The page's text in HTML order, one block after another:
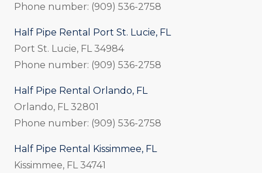
Phone number: (909) 536-2758
Half Pipe Rental Port St. Lucie, FL
Port St. Lucie, FL 34984
Phone number: (909) 536-2758
Half Pipe Rental Orlando, FL
Orlando, FL 32801
Phone number: (909) 536-2758
Half Pipe Rental Kissimmee, FL
Kissimmee, FL 34741